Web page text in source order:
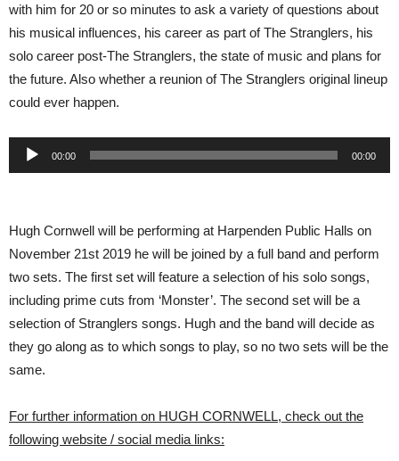
with him for 20 or so minutes to ask a variety of questions about
his musical influences, his career as part of The Stranglers, his
solo career post-The Stranglers, the state of music and plans for
the future. Also whether a reunion of The Stranglers original lineup
could ever happen.
Audio
Player
00:00 00:00
Hugh Cornwell will be performing at Harpenden Public Halls on
November 21st 2019 he will be joined by a full band and perform
two sets. The first set will feature a selection of his solo songs,
including prime cuts from ‘Monster’. The second set will be a
selection of Stranglers songs. Hugh and the band will decide as
they go along as to which songs to play, so no two sets will be the
same.
For further information on HUGH CORNWELL, check out the
following website / social media links: